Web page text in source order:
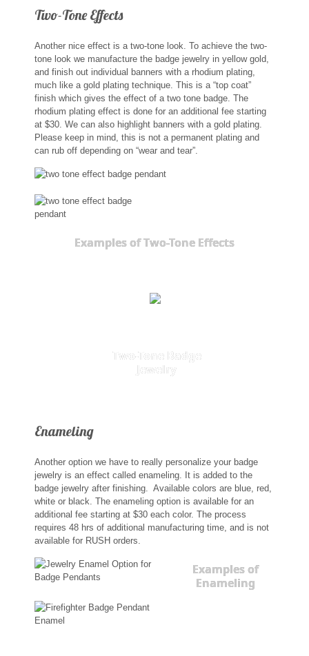
Two-Tone Effects
Another nice effect is a two-tone look. To achieve the two-
tone look we manufacture the badge jewelry in yellow gold,
and finish out individual banners with a rhodium plating,
much like a gold plating technique. This is a “top coat”
finish which gives the effect of a two tone badge. The
rhodium plating effect is done for an additional fee starting
at $30. We can also highlight banners with a gold plating.
Please keep in mind, this is not a permanent plating and
can rub off depending on “wear and tear”.
Examples of Two-Tone Effects
Two-Tone Badge
Jewelry
Enameling
Another option we have to really personalize your badge
jewelry is an effect called enameling. It is added to the
badge jewelry after finishing. Available colors are blue, red,
white or black. The enameling option is available for an
additional fee starting at $30 each color. The process
requires 48 hrs of additional manufacturing time, and is not
available for RUSH orders.
Examples of
Enameling